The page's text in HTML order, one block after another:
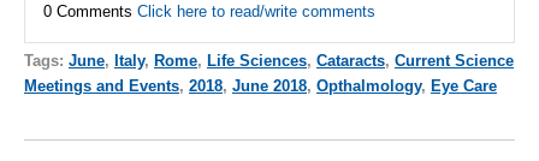
0 Comments Click here to read/write comments
Tags: June, Italy, Rome, Life Sciences, Cataracts, Current Science
Meetings and Events, 2018, June 2018, Opthalmology, Eye Care